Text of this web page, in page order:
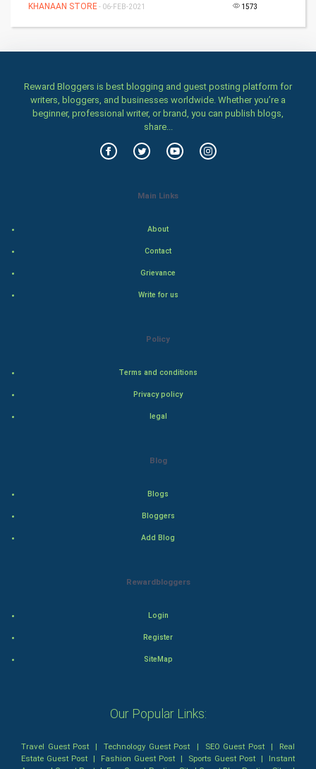
Home & garden
Women
Family
Food & Recipes
KHANAAN STORE- 06-FEB-2021 1573
Reward Bloggers is best blogging and guest posting platform for
writers, bloggers, and businesses worldwide. Whether you’re a
beginner, professional writer, or brand, you can publish blogs,
share...
Main Links
About
Contact
Grievance
Write for us
Policy
Terms and conditions
Privacy policy
legal
Blog
Blogs
Bloggers
Add Blog
Rewardbloggers
Login
Register
SiteMap
Our Popular Links:
Travel Guest Post |Technology Guest Post | SEO Guest Post| Real
Estate Guest Post | Fashion Guest Post | Sports Guest Post | Instant